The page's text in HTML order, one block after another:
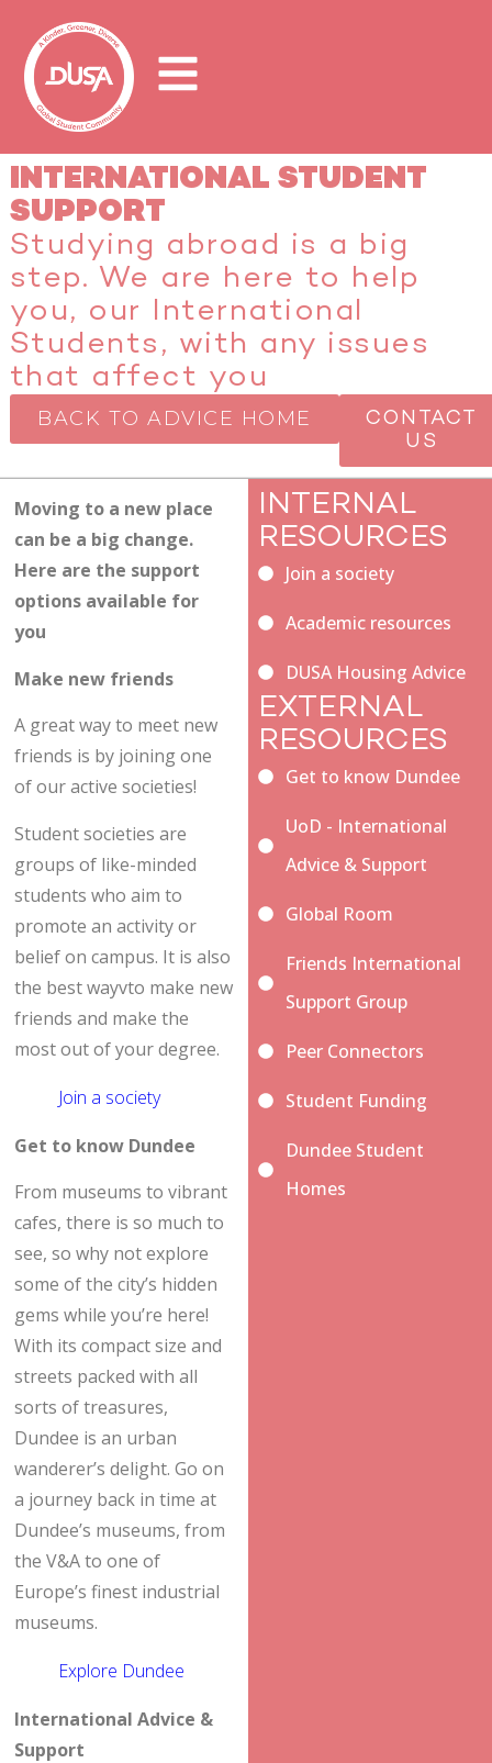
INTERNATIONAL STUDENT
SUPPORT
Studying abroad is a big
step. We are here to help
you, our International
Students, with any issues
that affect you
BACK TO ADVICE HOME
CONTACT
US
Moving to a new place
can be a big change.
Here are the support
options available for
you
Make new friends
A great way to meet new
friends is by joining one
of our active societies!
Student societies are
groups of like-minded
students who aim to
promote an activity or
belief on campus. It is also
the best wayvto make new
friends and make the
most out of your degree.
Join a society
Get to know Dundee
From museums to vibrant
cafes, there is so much to
see, so why not explore
some of the city’s hidden
gems while you’re here!
With its compact size and
streets packed with all
sorts of treasures,
Dundee is an urban
wanderer’s delight. Go on
a journey back in time at
Dundee’s museums, from
the V&A to one of
Europe’s finest industrial
museums.
Explore Dundee
International Advice &
Support
INTERNAL
RESOURCES
Join a society
Academic resources
DUSA Housing Advice
EXTERNAL
RESOURCES
Get to know Dundee
UoD - International
Advice & Support
Global Room
Friends International
Support Group
Peer Connectors
Student Funding
Dundee Student
Homes